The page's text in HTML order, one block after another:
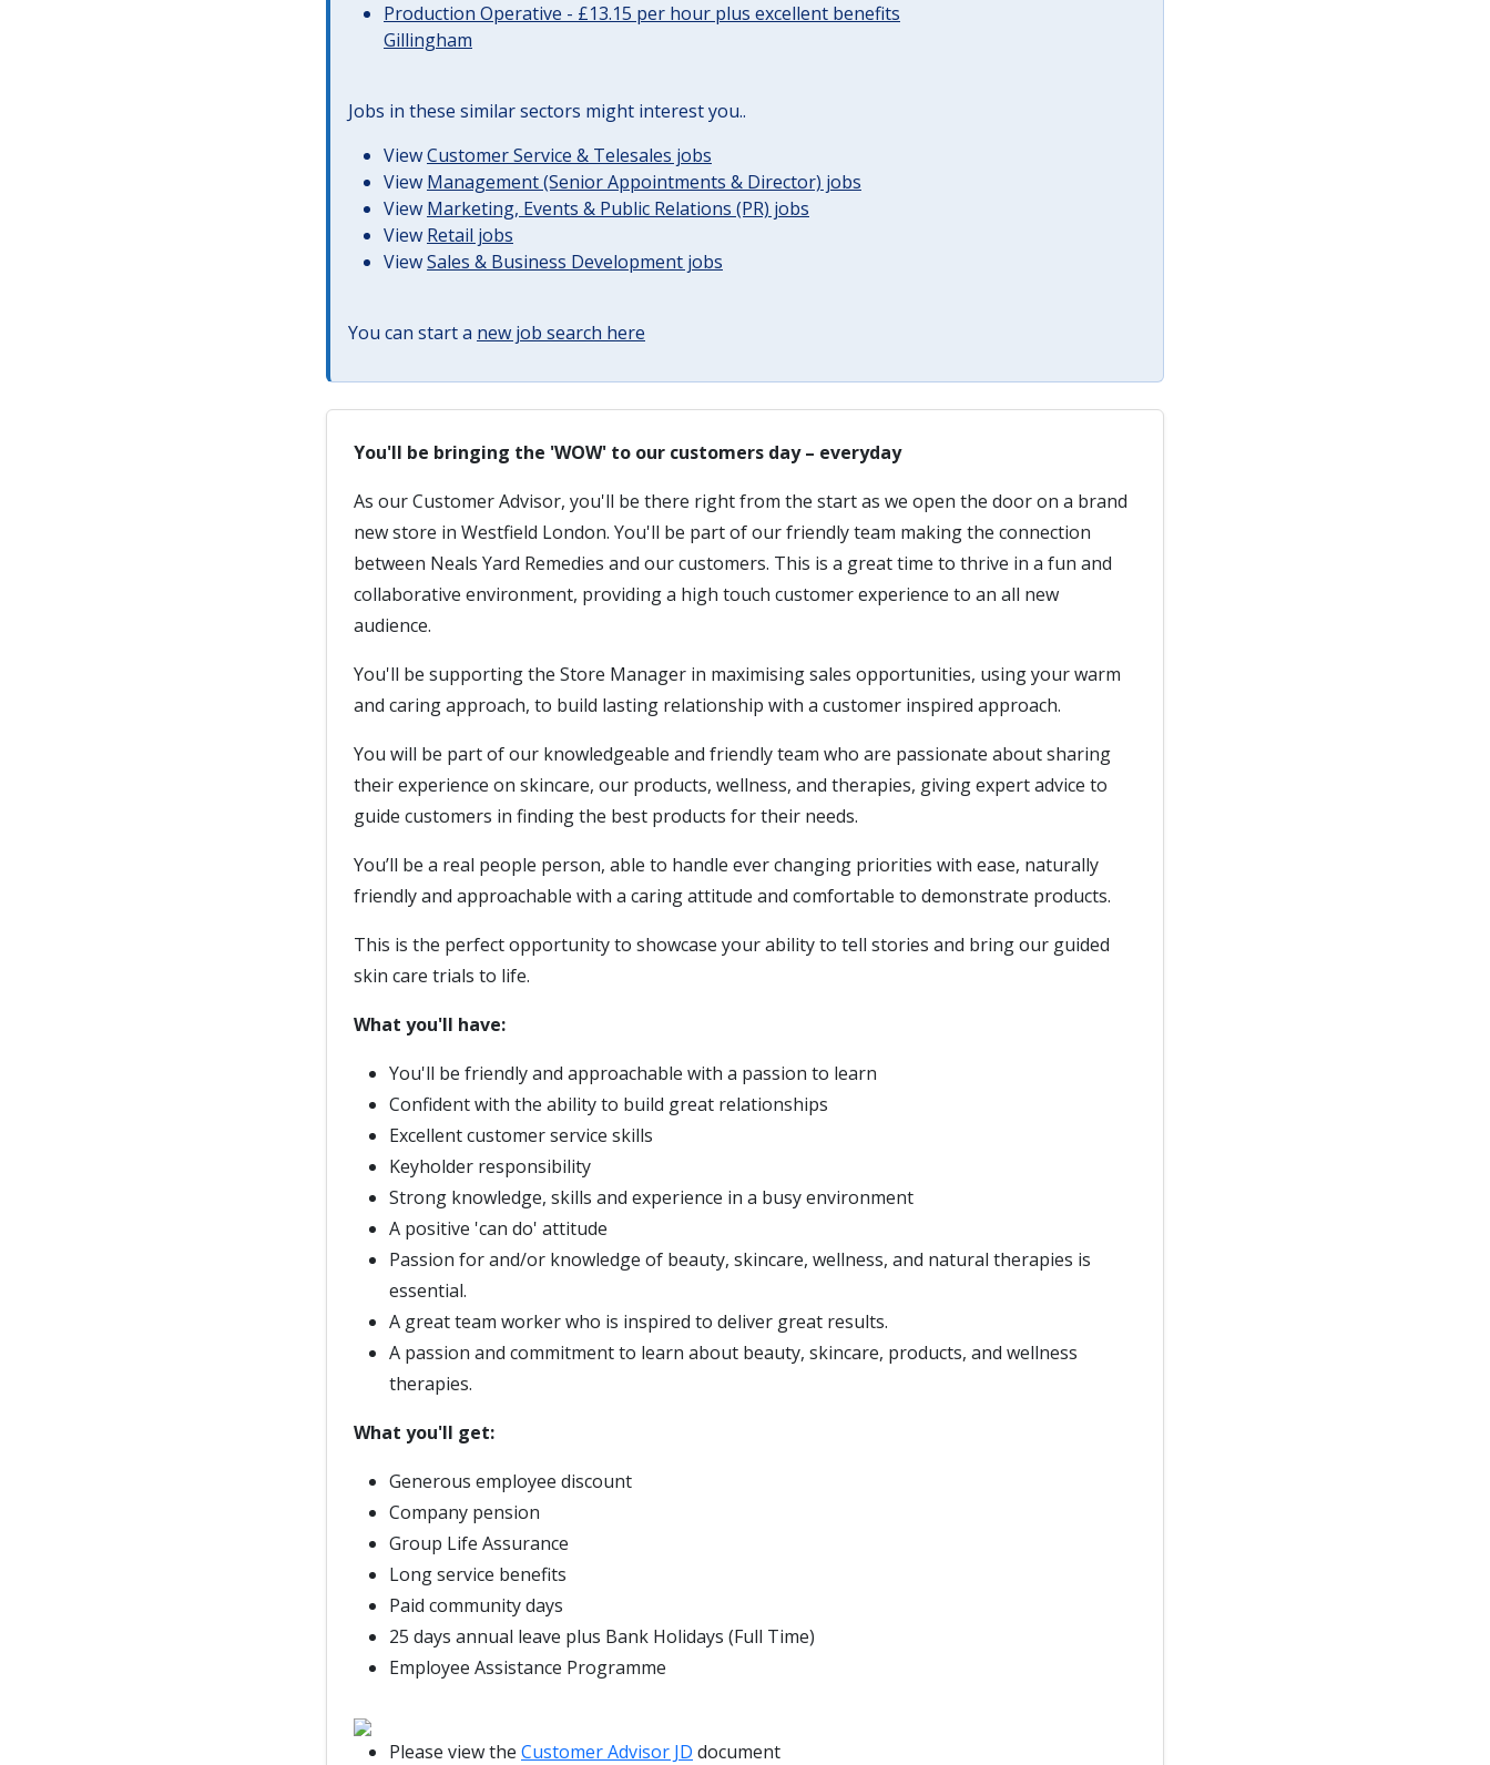
Production Operative - £13.15 per hour plus excellent benefits
Gillingham
Jobs in these similar sectors might interest you..
ViewCustomer Service & Telesales jobs
View Management (Senior Appointments & Director) jobs
View Marketing, Events & Public Relations (PR) jobs
View Retail jobs
ViewSales & Business Development jobs
You can start a new job search here
You'll be bringing the 'WOW' to our customers day – everyday
As our Customer Advisor, you'll be there right from the start as we open the door on a brand
new store in Westfield London. You'll be part of our friendly team making the connection
between Neals Yard Remedies and our customers. This is a great time to thrive in a fun and
collaborative environment, providing a high touch customer experience to an all new
audience.
You'll be supporting the Store Manager in maximising sales opportunities, using your warm
and caring approach, to build lasting relationship with a customer inspired approach.
You will be part of our knowledgeable and friendly team who are passionate about sharing
their experience on skincare, our products, wellness, and therapies, giving expert advice to
guide customers in finding the best products for their needs.
You’ll be a real people person, able to handle ever changing priorities with ease, naturally
friendly and approachable with a caring attitude and comfortable to demonstrate products.
This is the perfect opportunity to showcase your ability to tell stories and bring our guided
skin care trials to life.
What you'll have:
You'll be friendly and approachable with a passion to learn
Confident with the ability to build great relationships
Excellent customer service skills
Keyholder responsibility
Strong knowledge, skills and experience in a busy environment
A positive 'can do' attitude
Passion for and/or knowledge of beauty, skincare, wellness, and natural therapies is
essential.
A great team worker who is inspired to deliver great results.
A passion and commitment to learn about beauty, skincare, products, and wellness
therapies.
What you'll get:
Generous employee discount
Company pension
Group Life Assurance
Long service benefits
Paid community days
25 days annual leave plus Bank Holidays (Full Time)
Employee Assistance Programme
Please view the Customer Advisor JD document